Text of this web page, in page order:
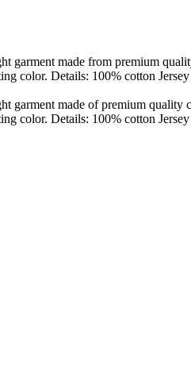
made from premium
color. Details: 100% cotton
made of premium quality
color. Details: 100% cotton